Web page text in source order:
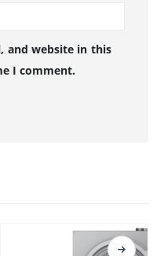
and website in this
I comment.